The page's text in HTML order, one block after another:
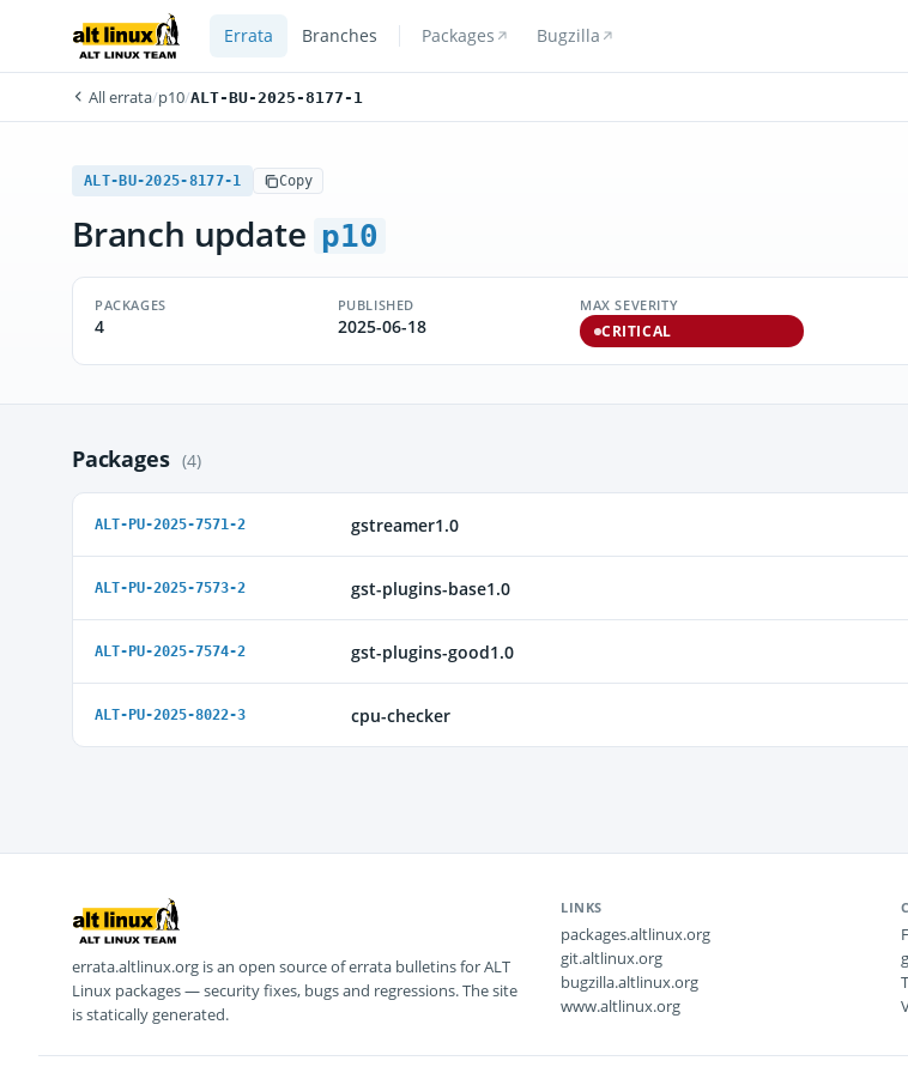
Errata Branches Packages Bugzilla
All errata/p10/ALT-BU-2025-8177-1
ALT-BU-2025-8177-1 Copy
Branch update p10
PACKAGES
4
PUBLISHED
2025-06-18
MAX SEVERITY
CRITICAL
Packages (4)
ALT-PU-2025-7571-2 gstreamer1.0
ALT-PU-2025-7573-2 gst-plugins-base1.0
ALT-PU-2025-7574-2 gst-plugins-good1.0
ALT-PU-2025-8022-3 cpu-checker
errata.altlinux.org is an open source of errata bulletins for ALT
Linux packages — security fixes, bugs and regressions. The site
is statically generated.
LINKS
packages.altlinux.org
git.altlinux.org
bugzilla.altlinux.org
www.altlinux.org